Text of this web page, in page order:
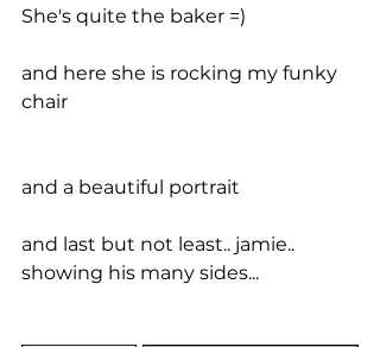
She's quite the baker =)
and here she is rocking my funky
chair
and a beautiful portrait
and last but not least.. jamie..
showing his many sides...